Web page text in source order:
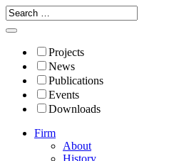
Projects
News
Publications
Events
Downloads
Firm
About
History